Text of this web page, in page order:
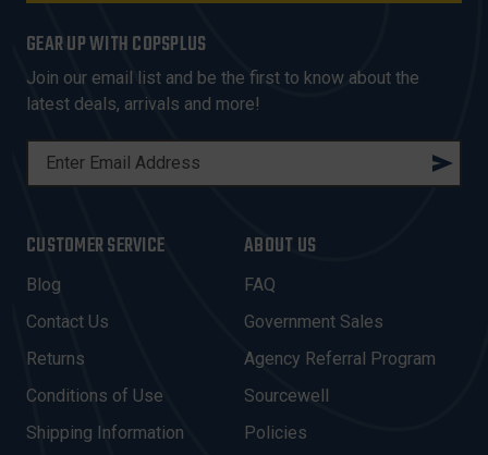
GEAR UP WITH COPSPLUS
Join our email list and be the first to know about the
latest deals, arrivals and more!
L
A
D
D
R
E
S
CUSTOMER SERVICE
Blog
Contact Us
Returns
Conditions of Use
Shipping Information
ABOUT US
FAQ
Government Sales
Agency Referral Program
Sourcewell
Policies